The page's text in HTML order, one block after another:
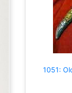
1051: